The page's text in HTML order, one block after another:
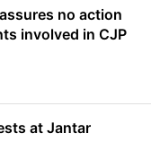
no action
involved in CJP
at Jantar